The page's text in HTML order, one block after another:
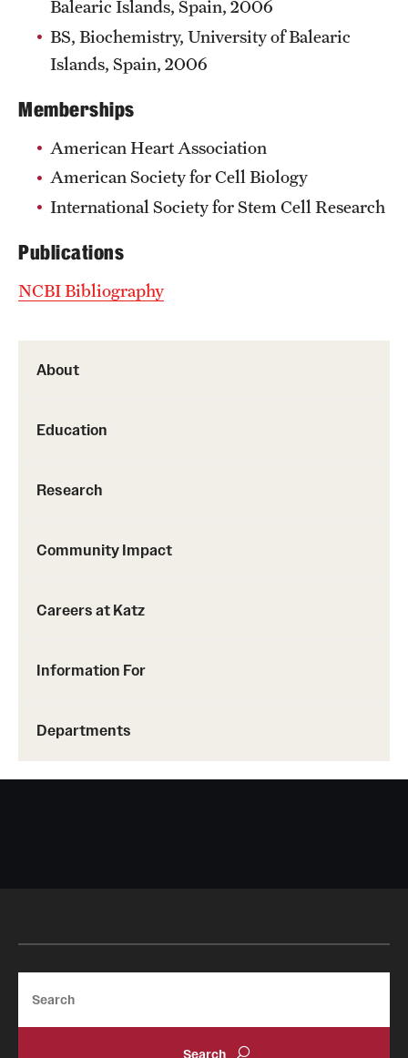
About
Education
Research
Community Impact
Careers at Katz
Information For
Departments
Balearic Islands, Spain, 2006
BS, Biochemistry, University of Balearic
Islands, Spain, 2006
Memberships
American Heart Association
American Society for Cell Biology
International Society for Stem Cell Research
Publications
NCBI Bibliography